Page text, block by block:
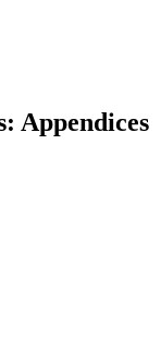
Appendices